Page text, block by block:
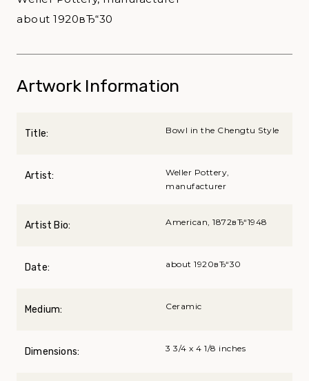
about 1920вЂ“30
Artwork Information
Title: Bowl in the Chengtu Style
Artist:
Weller Pottery,
manufacturer
Artist Bio: American, 1872вЂ“1948
Date: about 1920вЂ“30
Medium: Ceramic
Dimensions: 3 3/4 x 4 1/8 inches